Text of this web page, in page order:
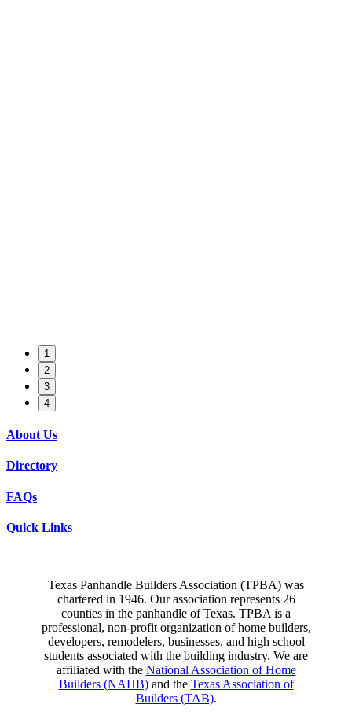
1
2
3
4
About Us
Directory
FAQs
Quick Links
Texas Panhandle Builders Association (TPBA) was
chartered in 1946. Our association represents 26
counties in the panhandle of Texas. TPBA is a
professional, non-profit organization of home builders,
developers, remodelers, businesses, and high school
students associated with the building industry. We are
affiliated with the National Association of Home
Builders (NAHB)and the Texas Association of
Builders (TAB).